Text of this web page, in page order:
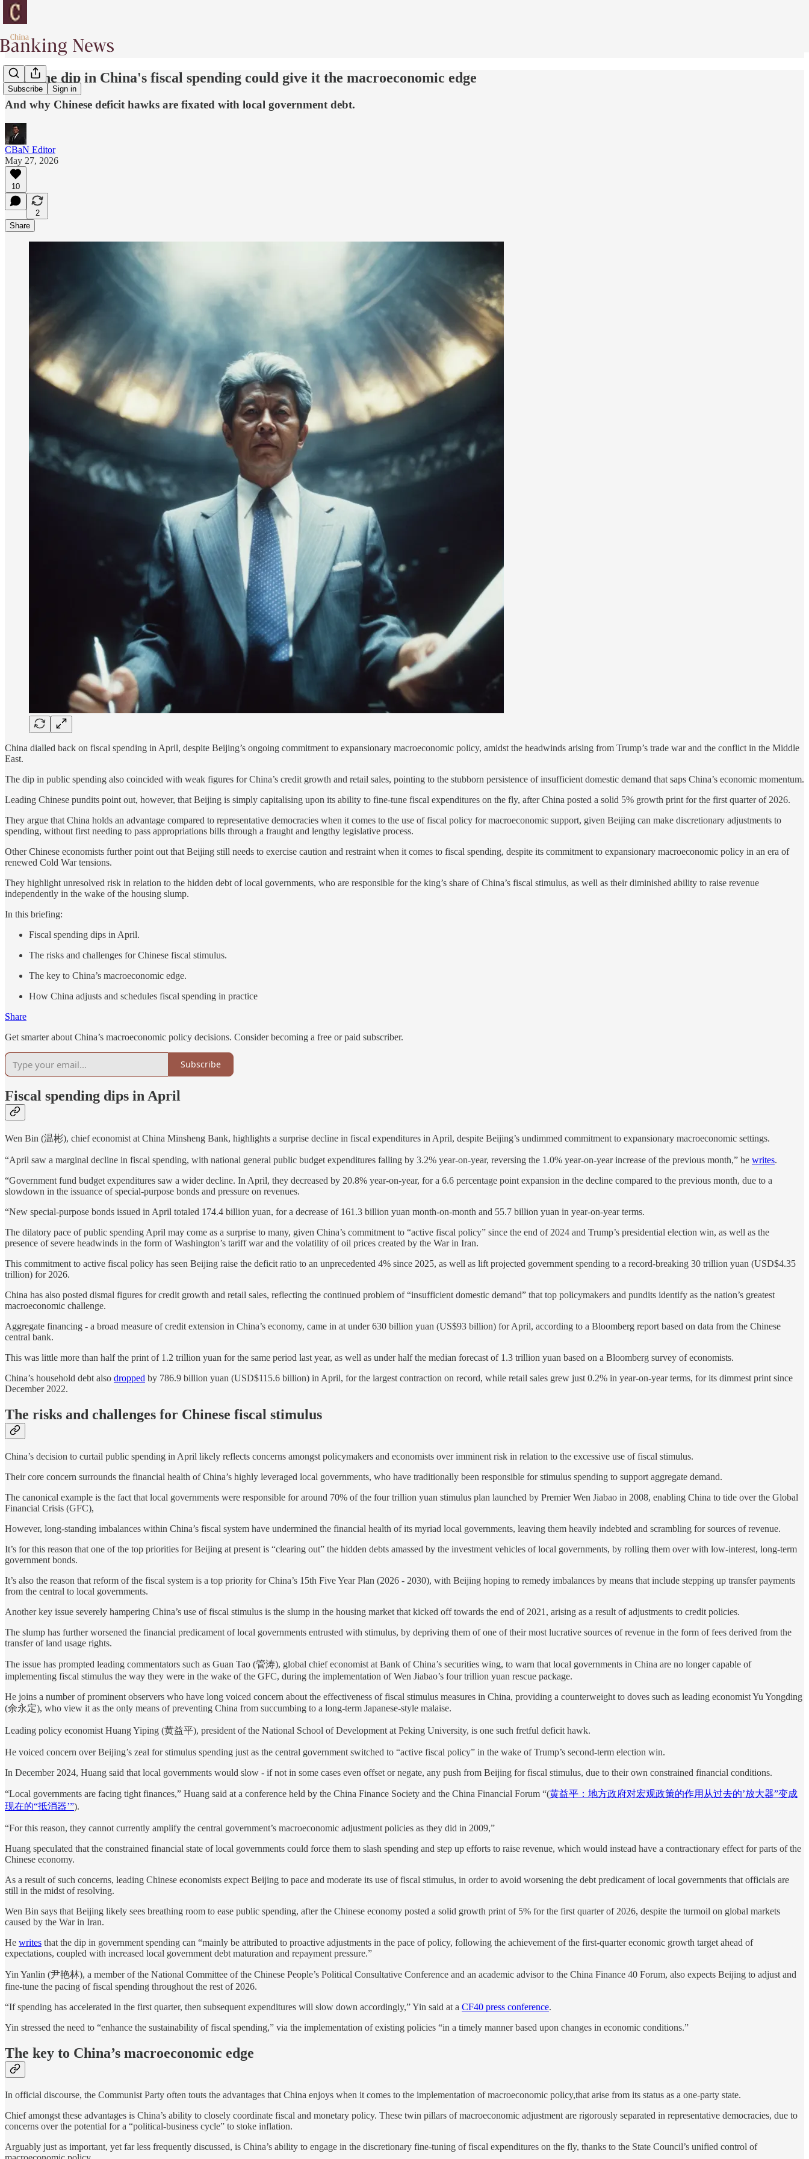
Subscribe Sign in
Why the dip in China's fiscal spending could give it the macroeconomic edge
And why Chinese deficit hawks are fixated with local government debt.
CBaN Editor
May 27, 2026
10
2
Share
China dialled back on fiscal spending in April, despite Beijing’s ongoing commitment to expansionary macroeconomic policy, amidst the headwinds arising from Trump’s trade war and the conflict in the Middle
East.
The dip in public spending also coincided with weak figures for China’s credit growth and retail sales, pointing to the stubborn persistence of insufficient domestic demand that saps China’s economic momentum.
Leading Chinese pundits point out, however, that Beijing is simply capitalising upon its ability to fine-tune fiscal expenditures on the fly, after China posted a solid 5% growth print for the first quarter of 2026.
They argue that China holds an advantage compared to representative democracies when it comes to the use of fiscal policy for macroeconomic support, given Beijing can make discretionary adjustments to
spending, without first needing to pass appropriations bills through a fraught and lengthy legislative process.
Other Chinese economists further point out that Beijing still needs to exercise caution and restraint when it comes to fiscal spending, despite its commitment to expansionary macroeconomic policy in an era of
renewed Cold War tensions.
They highlight unresolved risk in relation to the hidden debt of local governments, who are responsible for the king’s share of China’s fiscal stimulus, as well as their diminished ability to raise revenue
independently in the wake of the housing slump.
In this briefing:
Fiscal spending dips in April.
The risks and challenges for Chinese fiscal stimulus.
The key to China’s macroeconomic edge.
How China adjusts and schedules fiscal spending in practice
Share
Get smarter about China’s macroeconomic policy decisions. Consider becoming a free or paid subscriber.
Subscribe
Fiscal spending dips in April
Wen Bin (温彬), chief economist at China Minsheng Bank, highlights a surprise decline in fiscal expenditures in April, despite Beijing’s undimmed commitment to expansionary macroeconomic settings.
“April saw a marginal decline in fiscal spending, with national general public budget expenditures falling by 3.2% year-on-year, reversing the 1.0% year-on-year increase of the previous month,” he writes.
“Government fund budget expenditures saw a wider decline. In April, they decreased by 20.8% year-on-year, for a 6.6 percentage point expansion in the decline compared to the previous month, due to a
slowdown in the issuance of special-purpose bonds and pressure on revenues.
“New special-purpose bonds issued in April totaled 174.4 billion yuan, for a decrease of 161.3 billion yuan month-on-month and 55.7 billion yuan in year-on-year terms.
The dilatory pace of public spending April may come as a surprise to many, given China’s commitment to “active fiscal policy” since the end of 2024 and Trump’s presidential election win, as well as the
presence of severe headwinds in the form of Washington’s tariff war and the volatility of oil prices created by the War in Iran.
This commitment to active fiscal policy has seen Beijing raise the deficit ratio to an unprecedented 4% since 2025, as well as lift projected government spending to a record-breaking 30 trillion yuan (USD$4.35
trillion) for 2026.
China has also posted dismal figures for credit growth and retail sales, reflecting the continued problem of “insufficient domestic demand” that top policymakers and pundits identify as the nation’s greatest
macroeconomic challenge.
Aggregate financing - a broad measure of credit extension in China’s economy, came in at under 630 billion yuan (US$93 billion) for April, according to a Bloomberg report based on data from the Chinese
central bank.
This was little more than half the print of 1.2 trillion yuan for the same period last year, as well as under half the median forecast of 1.3 trillion yuan based on a Bloomberg survey of economists.
China’s household debt also dropped by 786.9 billion yuan (USD$115.6 billion) in April, for the largest contraction on record, while retail sales grew just 0.2% in year-on-year terms, for its dimmest print since
December 2022.
The risks and challenges for Chinese fiscal stimulus
China’s decision to curtail public spending in April likely reflects concerns amongst policymakers and economists over imminent risk in relation to the excessive use of fiscal stimulus.
Their core concern surrounds the financial health of China’s highly leveraged local governments, who have traditionally been responsible for stimulus spending to support aggregate demand.
The canonical example is the fact that local governments were responsible for around 70% of the four trillion yuan stimulus plan launched by Premier Wen Jiabao in 2008, enabling China to tide over the Global
Financial Crisis (GFC),
However, long-standing imbalances within China’s fiscal system have undermined the financial health of its myriad local governments, leaving them heavily indebted and scrambling for sources of revenue.
It’s for this reason that one of the top priorities for Beijing at present is “clearing out” the hidden debts amassed by the investment vehicles of local governments, by rolling them over with low-interest, long-term
government bonds.
It’s also the reason that reform of the fiscal system is a top priority for China’s 15th Five Year Plan (2026 - 2030), with Beijing hoping to remedy imbalances by means that include stepping up transfer payments
from the central to local governments.
Another key issue severely hampering China’s use of fiscal stimulus is the slump in the housing market that kicked off towards the end of 2021, arising as a result of adjustments to credit policies.
The slump has further worsened the financial predicament of local governments entrusted with stimulus, by depriving them of one of their most lucrative sources of revenue in the form of fees derived from the
transfer of land usage rights.
The issue has prompted leading commentators such as Guan Tao (管涛), global chief economist at Bank of China’s securities wing, to warn that local governments in China are no longer capable of
implementing fiscal stimulus the way they were in the wake of the GFC, during the implementation of Wen Jiabao’s four trillion yuan rescue package.
He joins a number of prominent observers who have long voiced concern about the effectiveness of fiscal stimulus measures in China, providing a counterweight to doves such as leading economist Yu Yongding
(余永定), who view it as the only means of preventing China from succumbing to a long-term Japanese-style malaise.
Leading policy economist Huang Yiping (黄益平), president of the National School of Development at Peking University, is one such fretful deficit hawk.
He voiced concern over Beijing’s zeal for stimulus spending just as the central government switched to “active fiscal policy” in the wake of Trump’s second-term election win.
In December 2024, Huang said that local governments would slow - if not in some cases even offset or negate, any push from Beijing for fiscal stimulus, due to their own constrained financial conditions.
“Local governments are facing tight finances,” Huang said at a conference held by the China Finance Society and the China Financial Forum “(黄益平：地方政府对宏观政策的作用从过去的’放大器”变成
现在的“抵消器’”).
“For this reason, they cannot currently amplify the central government’s macroeconomic adjustment policies as they did in 2009,”
Huang speculated that the constrained financial state of local governments could force them to slash spending and step up efforts to raise revenue, which would instead have a contractionary effect for parts of the
Chinese economy.
As a result of such concerns, leading Chinese economists expect Beijing to pace and moderate its use of fiscal stimulus, in order to avoid worsening the debt predicament of local governments that officials are
still in the midst of resolving.
Wen Bin says that Beijing likely sees breathing room to ease public spending, after the Chinese economy posted a solid growth print of 5% for the first quarter of 2026, despite the turmoil on global markets
caused by the War in Iran.
He writes that the dip in government spending can “mainly be attributed to proactive adjustments in the pace of policy, following the achievement of the first-quarter economic growth target ahead of
expectations, coupled with increased local government debt maturation and repayment pressure.”
Yin Yanlin (尹艳林), a member of the National Committee of the Chinese People’s Political Consultative Conference and an academic advisor to the China Finance 40 Forum, also expects Beijing to adjust and
fine-tune the pacing of fiscal spending throughout the rest of 2026.
“If spending has accelerated in the first quarter, then subsequent expenditures will slow down accordingly,” Yin said at a CF40 press conference.
Yin stressed the need to “enhance the sustainability of fiscal spending,” via the implementation of existing policies “in a timely manner based upon changes in economic conditions.”
The key to China’s macroeconomic edge
In official discourse, the Communist Party often touts the advantages that China enjoys when it comes to the implementation of macroeconomic policy,that arise from its status as a one-party state.
Chief amongst these advantages is China’s ability to closely coordinate fiscal and monetary policy. These twin pillars of macroeconomic adjustment are rigorously separated in representative democracies, due to
concerns over the potential for a “political-business cycle” to stoke inflation.
Arguably just as important, yet far less frequently discussed, is China’s ability to engage in the discretionary fine-tuning of fiscal expenditures on the fly, thanks to the State Council’s unified control of